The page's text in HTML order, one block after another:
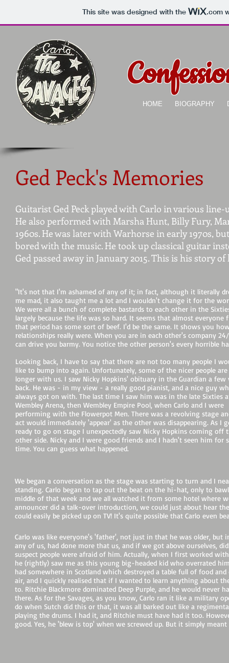
This site was designed with the .com
HOME BIOGRAPHY
Ged Peck's Memories
Guitarist Ged Peck played with Carlo in various
He also performed with Marsha Hunt, Billy Fury,
1960s. He was later with Warhorse in early 1970s,
bored with the music. He took up classical guitar
Ged passed away in January 2015. This is his story
"It's not that I'm ashamed of any of it; in fact, although it literally
me mad, it also taught me a lot and I wouldn't change it for the
We were all a bunch of complete bastards to each other in the
largely because the life was so hard. It seems that almost everyone
that period has some sort of beef. I'd be the same. It shows you
relationships really were. When you are in each other's company
can drive you barmy. You notice the other person's every horrible
Looking back, I have to say that there are not too many people I
like to bump into again. Unfortunately, some of the nicer people
longer with us. I saw Nicky Hopkins' obituary in the Guardian a few
back. He was - in my view - a really good pianist, and a nice guy
always got on with. The last time I saw him was in the late Sixties
Wembley Arena, then Wembley Empire Pool, when Carlo and I were
performing with the Flowerpot Men. There was a revolving stage
act would immediately 'appear' as the other was disappearing. As I
ready to go on stage I unexpectedly saw Nicky Hopkins coming off
other side. Nicky and I were good friends and I hadn't seen him for
time. You can guess what happened.
We began a conversation as the stage was starting to turn and I
standing. Carlo began to tap out the beat on the hi-hat, only to
middle of that week and we all watched it from some hotel where
announcer did a talk-over introduction, we could just about hear
could easily be picked up on TV! It's quite possible that Carlo even
Carlo was like everyone's 'father', not just in that he was older, but
any of us, had done more that us, and if we got above ourselves,
suspect people were afraid of him. Actually, when I first worked
he (rightly) saw me as this young big-headed kid who overrated
had somewhere in Scotland which destroyed a table full of food
air, and I quickly realised that if I wanted to learn anything about
to. Ritchie Blackmore dominated Deep Purple, and he would never
there. As for the Savages, as you know, Carlo ran it like a military
do when Sutch did this or that, it was all barked out like a
playing the drums. I had it, and Ritchie must have had it too.
good. Yes, he 'blew is top' when we screwed up. But it simply